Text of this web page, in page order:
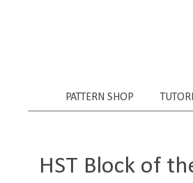
PATTERN SHOP
HST Block of